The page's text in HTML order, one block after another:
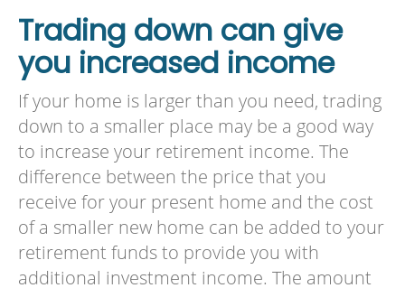
Trading down can give
you increased income
If your home is larger than you need, trading
down to a smaller place may be a good way
to increase your retirement income. The
difference between the price that you
receive for your present home and the cost
of a smaller new home can be added to your
retirement funds to provide you with
additional investment income. The amount